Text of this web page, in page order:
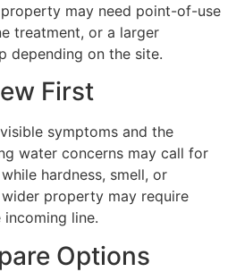
may need point-of-use
treatment, or a larger
depending on the site.
First
symptoms and the
water concerns may call for
hardness, smell, or
property may require
line.
Options